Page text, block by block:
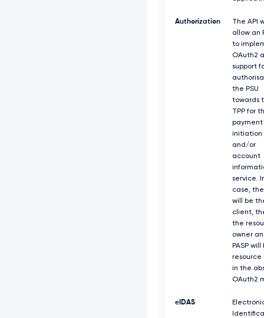
Authorization
The API
allow an
to
OAuth2
support
the PSU
towards
TPP for
payment
initiation
and/or
account
service.
case, the
will be
client,
the
owner
PASP
resource
in the
OAuth2
eIDAS